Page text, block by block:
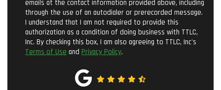
emails at the contact information provided above, including
through the use of an autodialer or prerecorded message.
I understand that I am not required to provide this
authorization as a condition of doing business with TTLC,
Inc. By checking this box, I am also agreeing to TTLC, Inc's
Terms of Use and Privacy Policy.